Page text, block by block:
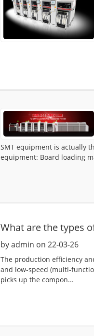
SMT equipment is actually
equipment: Board loading
What are the types
by admin on 22-03-26
The production efficiency
and low-speed (multi-
picks up the compon...